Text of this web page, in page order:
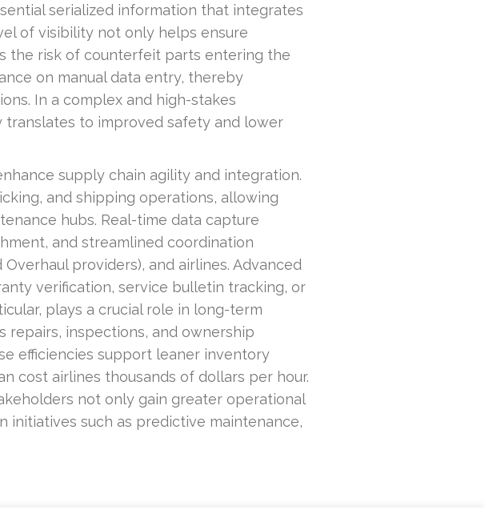
serialized information that integrates
of visibility not only helps ensure
the risk of counterfeit parts entering the
on manual data entry, thereby
In a complex and high-stakes
to improved safety and lower
supply chain agility and integration.
and shipping operations, allowing
hubs. Real-time data capture
and streamlined coordination
providers), and airlines. Advanced
verification, service bulletin tracking, or
plays a crucial role in long-term
repairs, inspections, and ownership
efficiencies support leaner inventory
cost airlines thousands of dollars per hour.
not only gain greater operational
such as predictive maintenance,